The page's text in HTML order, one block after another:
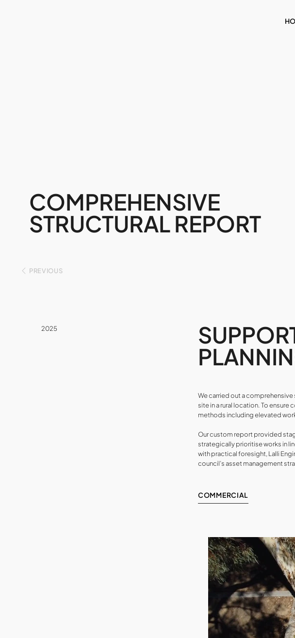
COMPREHENSIVE
STRUCTURAL REPORT
2025
We carried out a
site in a rural location. To
methods including elevated
Our custom report provided
strategically prioritise works in
with practical foresight, Lalli
council’s asset management
COMMERCIAL
PREVIOUS